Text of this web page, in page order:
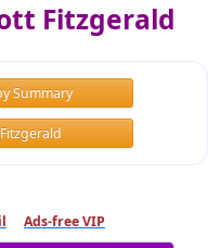
Fitzgerald
Summary
Ads-free VIP